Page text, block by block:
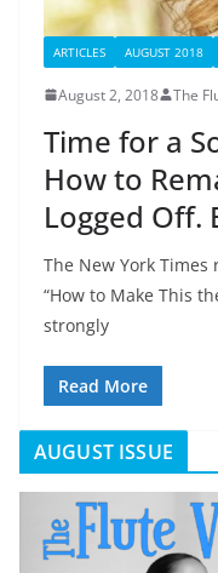
ARTICLES AUGUST 2018
August 2, 2018 The
Time for a
How to
Logged Off.
The New York
“How to Make This
strongly
Read More
AUGUST ISSUE